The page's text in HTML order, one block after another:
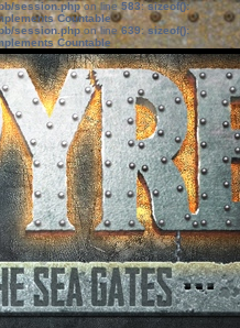
session.phpon line583:sizeof():
Countable
session.phpon line639: sizeof():
Countable